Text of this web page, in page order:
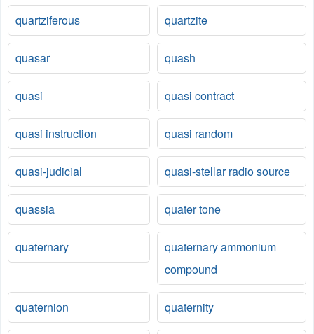
quartziferous quartzite
quasar quash
quasi quasi contract
quasi instruction quasi random
quasi-judicial quasi-stellar radio source
quassia quater tone
quaternary
quaternary ammonium
compound
quaternion quaternity